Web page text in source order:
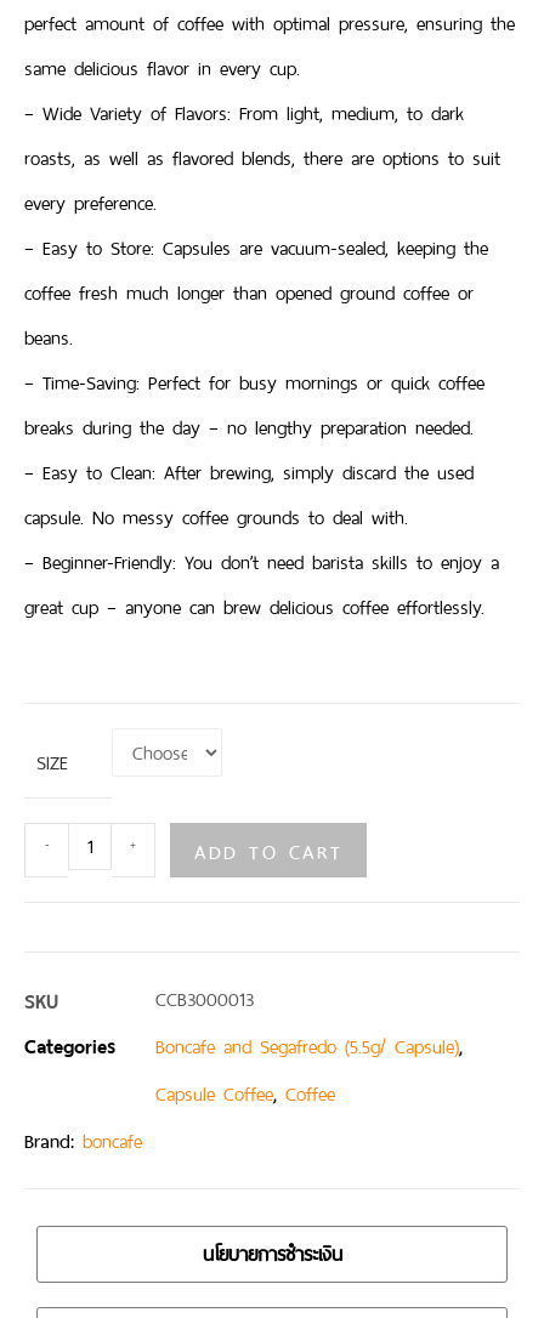
perfect amount of coffee with optimal pressure, ensuring the
same delicious flavor in every cup.
– Wide Variety of Flavors: From light, medium, to dark
roasts, as well as flavored blends, there are options to suit
every preference.
– Easy to Store: Capsules are vacuum-sealed, keeping the
coffee fresh much longer than opened ground coffee or
beans.
– Time-Saving: Perfect for busy mornings or quick coffee
breaks during the day – no lengthy preparation needed.
– Easy to Clean: After brewing, simply discard the used
capsule. No messy coffee grounds to deal with.
– Beginner-Friendly: You don’t need barista skills to enjoy a
great cup – anyone can brew delicious coffee effortlessly.
SIZE
- + ADD TO CART
SKU CCB3000013
Categories Boncafe and Segafredo (5.5g/ Capsule),
Capsule Coffee, Coffee
Brand: boncafe
นโยบายการชำระเงิน